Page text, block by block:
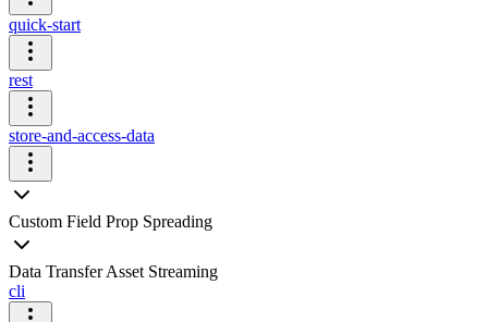
quick-start
rest
store-and-access-data
Custom Field Prop Spreading
Data Transfer Asset Streaming
cli